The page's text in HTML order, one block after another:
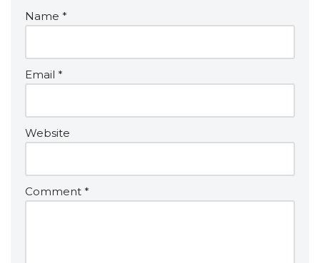
Name *
Email *
Website
Comment *